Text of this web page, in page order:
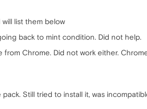
list them below
back to mint condition. Did not help.
Chrome. Did not work either.
Still tried to install it, was